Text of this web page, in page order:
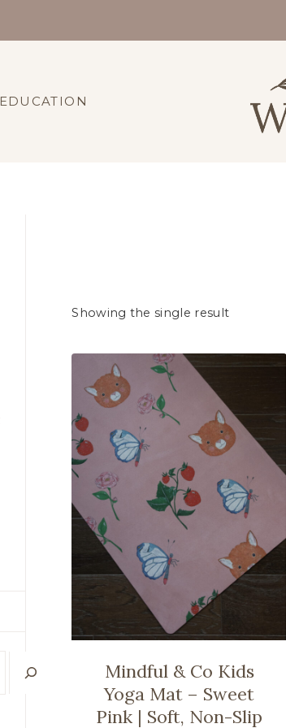
EDUCATION
Showing the single result
Mindful & Co Kids
Yoga Mat – Sweet
Pink | Soft, Non-Slip